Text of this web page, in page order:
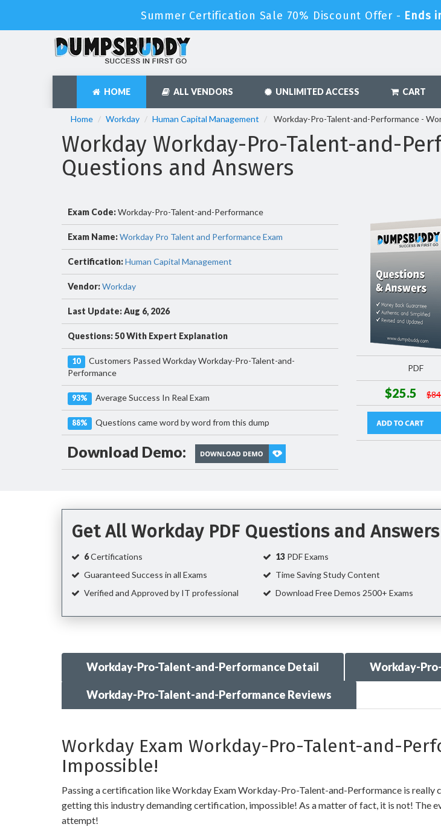
Summer Certification Sale 70% Discount Offer - Ends
HOME ALL VENDORS UNLIMITED ACCESS CART
Home Workday Human Capital Management Workday-Pro-Talent-and-Performance -
Workday Workday-Pro-Talent-and-
Questions and Answers
Exam Code:Workday-Pro-Talent-and-Performance
Exam Name:Workday Pro Talent and Performance Exam
Certification:Human Capital Management
Vendor:Workday
Last Update: Aug 6, 2026
Questions: 50 With Expert Explanation
10
Customers Passed Workday Workday-Pro-Talent-and-
Performance
93% Average Success In Real Exam
88% Questions came word by word from this dump
Download Demo:
PDF
$25.5
Get All Workday PDF Questions and
6Certifications 13PDF Exams
Guaranteed Success in all Exams
Time Saving Study Content
Verified and Approved by IT professional
Download Free Demos 2500+ Exams
Workday-Pro-Talent-and-Performance Detail Workday-
Workday-Pro-Talent-and-Performance Reviews
Workday Exam Workday-Pro-Talent-and-
Impossible!
Passing a certification like Workday Exam Workday-Pro-Talent-and-Performance is
getting this industry demanding certification, impossible! As a matter of fact, it is not! The
attempt!